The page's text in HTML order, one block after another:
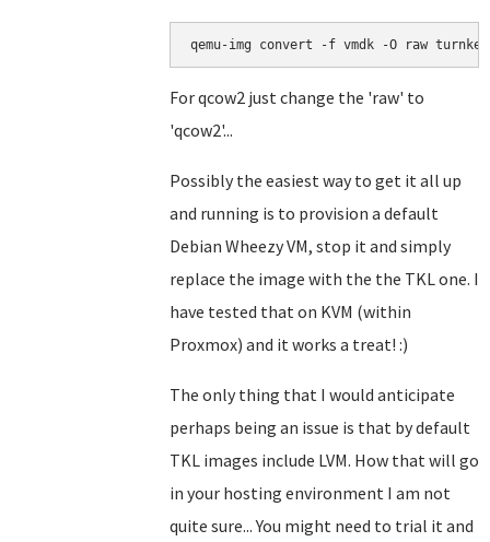
For qcow2 just change the 'raw' to
'qcow2'...
Possibly the easiest way to get it all up
and running is to provision a default
Debian Wheezy VM, stop it and simply
replace the image with the the TKL one. I
have tested that on KVM (within
Proxmox) and it works a treat! :)
The only thing that I would anticipate
perhaps being an issue is that by default
TKL images include LVM. How that will go
in your hosting environment I am not
quite sure... You might need to trial it and